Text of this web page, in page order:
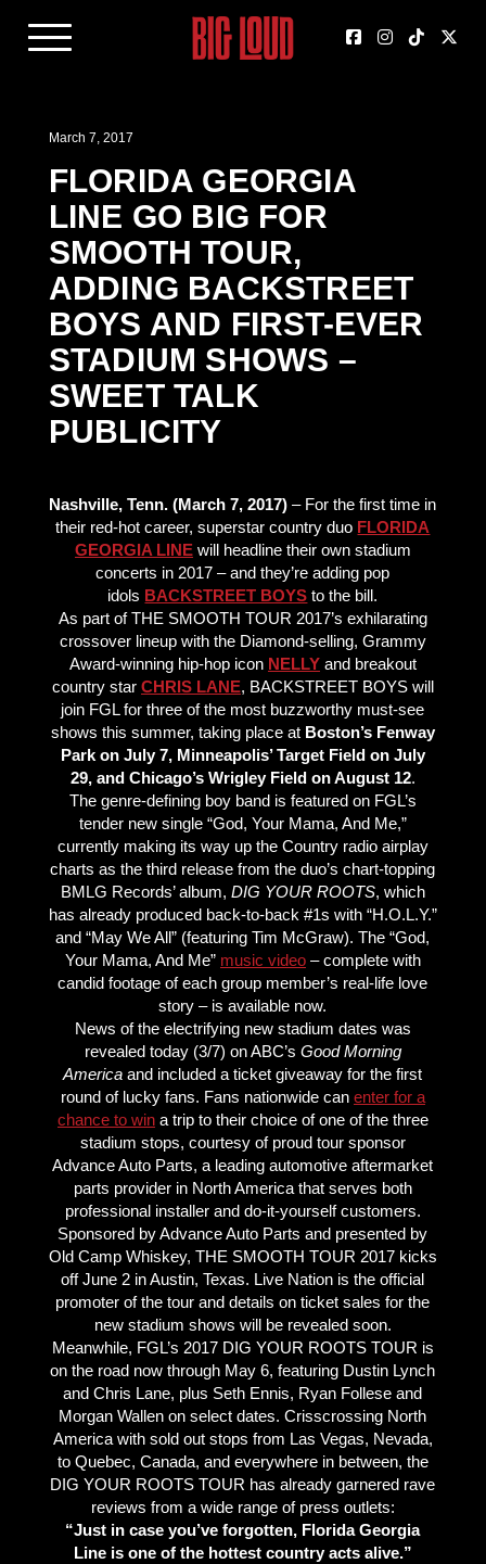
March 7, 2017
FLORIDA GEORGIA
LINE GO BIG FOR
SMOOTH TOUR,
ADDING BACKSTREET
BOYS AND FIRST-EVER
STADIUM SHOWS –
SWEET TALK
PUBLICITY
Nashville, Tenn. (March 7, 2017) – For the first time in
their red-hot career, superstar country duo FLORIDA
GEORGIA LINEwill headline their own stadium
concerts in 2017 – and they’re adding pop
idols BACKSTREET BOYS to the bill.
As part of THE SMOOTH TOUR 2017’s exhilarating
crossover lineup with the Diamond-selling, Grammy
Award-winning hip-hop icon NELLYand breakout
country star CHRIS LANE, BACKSTREET BOYS will
join FGL for three of the most buzzworthy must-see
shows this summer, taking place at Boston’s Fenway
Park on July 7, Minneapolis’ Target Field on July
29, and Chicago’s Wrigley Field on August 12.
The genre-defining boy band is featured on FGL’s
tender new single “God, Your Mama, And Me,”
currently making its way up the Country radio airplay
charts as the third release from the duo’s chart-topping
BMLG Records’ album, DIG YOUR ROOTS, which
has already produced back-to-back #1s with “H.O.L.Y.”
and “May We All” (featuring Tim McGraw). The “God,
Your Mama, And Me” music video– complete with
candid footage of each group member’s real-life love
story – is available now.
News of the electrifying new stadium dates was
revealed today (3/7) on ABC’s Good Morning
America and included a ticket giveaway for the first
round of lucky fans. Fans nationwide can enter for a
chance to wina trip to their choice of one of the three
stadium stops, courtesy of proud tour sponsor
Advance Auto Parts, a leading automotive aftermarket
parts provider in North America that serves both
professional installer and do-it-yourself customers.
Sponsored by Advance Auto Parts and presented by
Old Camp Whiskey, THE SMOOTH TOUR 2017 kicks
off June 2 in Austin, Texas. Live Nation is the official
promoter of the tour and details on ticket sales for the
new stadium shows will be revealed soon.
Meanwhile, FGL’s 2017 DIG YOUR ROOTS TOUR is
on the road now through May 6, featuring Dustin Lynch
and Chris Lane, plus Seth Ennis, Ryan Follese and
Morgan Wallen on select dates. Crisscrossing North
America with sold out stops from Las Vegas, Nevada,
to Quebec, Canada, and everywhere in between, the
DIG YOUR ROOTS TOUR has already garnered rave
reviews from a wide range of press outlets:
“Just in case you’ve forgotten, Florida Georgia
Line is one of the hottest country acts alive.”